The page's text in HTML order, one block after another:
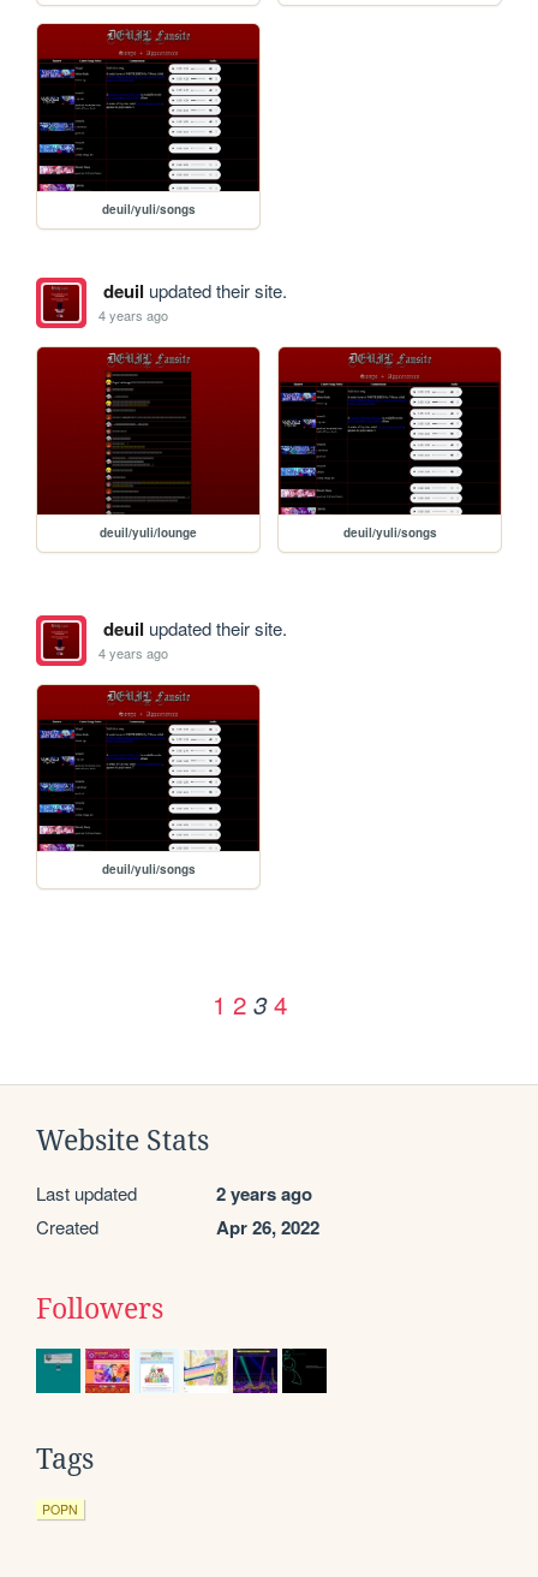
deuil/yuli/songs
deuil updated their site.
4 years ago
deuil/yuli/lounge deuil/yuli/songs
deuil updated their site.
4 years ago
deuil/yuli/songs
1 2 3 4
Website Stats
Last updated 2 years ago
Created Apr 26, 2022
Followers
Tags
POPN